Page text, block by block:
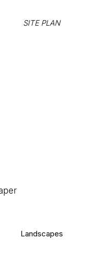
SITE PLAN
Landscapes